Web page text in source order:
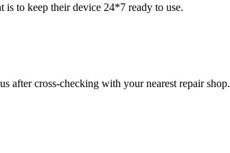
to keep their device 24*7 ready to use.
after cross-checking with your nearest repair shop.